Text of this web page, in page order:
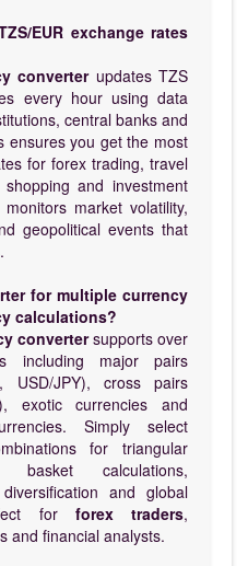
EUR exchange rates
converterupdates TZS
every hour using data
central banks and
ensures you get the most
for forex trading, travel
and investment
market volatility,
geopolitical events that
for multiple currency
calculations?
convertersupports over
including major pairs
USD/JPY), cross pairs
exotic currencies and
Simply select
for triangular
basket calculations,
and global
for forex traders,
and financial analysts.